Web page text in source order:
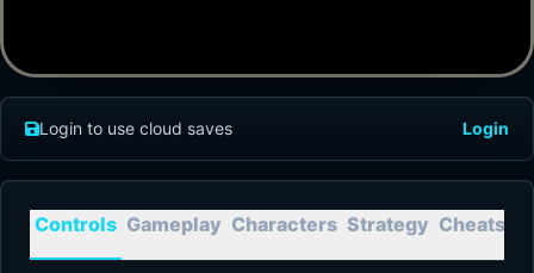
Login to use cloud saves Login
Controls Gameplay Characters Strategy Cheats